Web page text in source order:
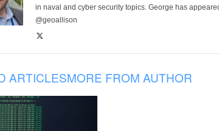
in naval and cyber security topics. George has
@geoallison
ARTICLESMORE FROM AUTHOR